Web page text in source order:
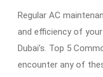
Regular AC
and efficiency of
Dubai’s. Top 5
encounter any of